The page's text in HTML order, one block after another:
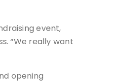
event,
“We really want
opening